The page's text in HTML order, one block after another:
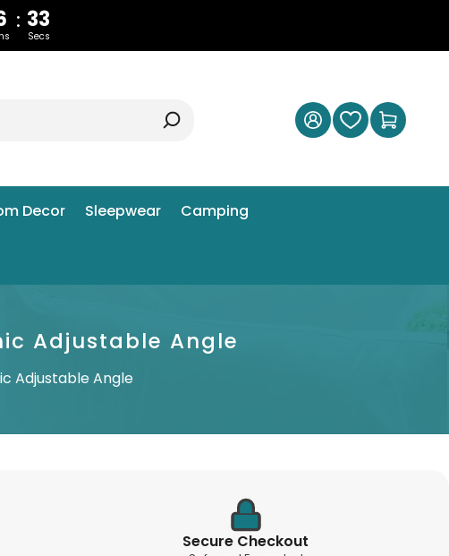
: 32
Secs
Decor Sleepwear Camping
Adjustable Angle
Adjustable Angle
Secure Checkout